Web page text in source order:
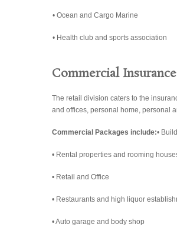
• Ocean and Cargo Marine
• Health club and sports association
Commercial
The retail division caters to the
and offices, personal home, personal
Commercial Packages include:•
• Rental properties and rooming
• Retail and Office
• Restaurants and high liquor
• Auto garage and body shop